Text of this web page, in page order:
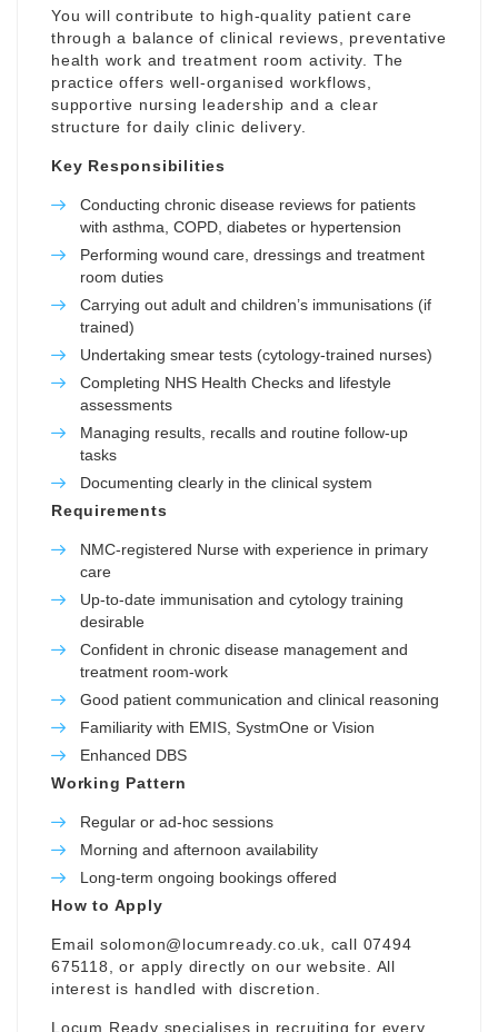
You will contribute to high-quality patient care
through a balance of clinical reviews, preventative
health work and treatment room activity. The
practice offers well-organised workflows,
supportive nursing leadership and a clear
structure for daily clinic delivery.
Key Responsibilities
Conducting chronic disease reviews for patients
with asthma, COPD, diabetes or hypertension
Performing wound care, dressings and treatment
room duties
Carrying out adult and children’s immunisations (if
trained)
Undertaking smear tests (cytology-trained nurses)
Completing NHS Health Checks and lifestyle
assessments
Managing results, recalls and routine follow-up
tasks
Documenting clearly in the clinical system
Requirements
NMC-registered Nurse with experience in primary
care
Up-to-date immunisation and cytology training
desirable
Confident in chronic disease management and
treatment room-work
Good patient communication and clinical reasoning
Familiarity with EMIS, SystmOne or Vision
Enhanced DBS
Working Pattern
Regular or ad-hoc sessions
Morning and afternoon availability
Long-term ongoing bookings offered
How to Apply
Email solomon@locumready.co.uk , call 07494
675118, or apply directly on our website. All
interest is handled with discretion.
Locum Ready specialises in recruiting for every